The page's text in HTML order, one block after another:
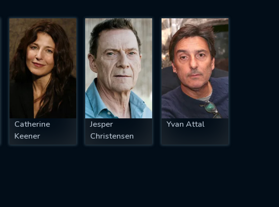
Catherine
Keener
Jesper
Christensen
Yvan Attal
take a
OK